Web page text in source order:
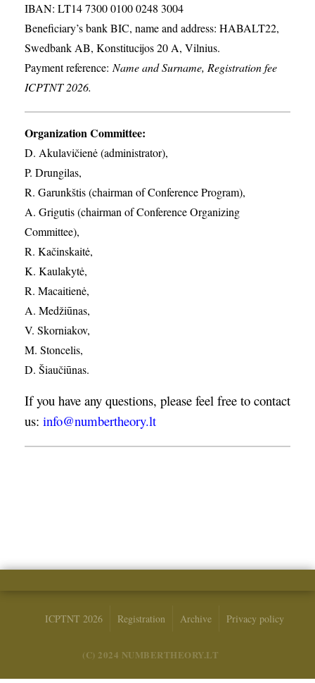
IBAN: LT14 7300 0100 0248 3004
Beneficiary’s bank BIC, name and address: HABALT22,
Swedbank AB, Konstitucijos 20 A, Vilnius.
Payment reference: Name and Surname, Registration fee
ICPTNT 2026.
Organization Committee:
D. Akulavičienė (administrator),
P. Drungilas,
R. Garunkštis (chairman of Conference Program),
A. ​Grigutis (chairman of Conference Organizing
Committee),
R. Kačinskaitė,
K. Kaulakytė,
R. Macaitienė,
A. Medžiūnas,
V. Skorniakov,
M. Stoncelis,
D. Šiaučiūnas.
If you have any questions, please feel free to contact
us: info@numbertheory.lt
ICPTNT 2026 Registration Archive Privacy policy
(C) 2024 NUMBERTHEORY.LT